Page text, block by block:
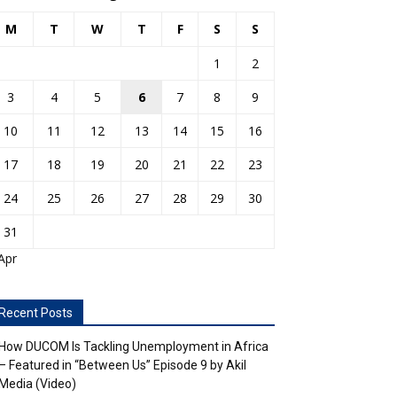
M T W T F S S
1
2
3
4 5 6 7 8
9
10
11 12 13 14 15
16
17
18 19 20 21 22
23
24
25 26 27 28 29
30
31
Posts
DUCOM Is Tackling Unemployment in Africa
Featured in “Between Us” Episode 9 by Akil
(Video)